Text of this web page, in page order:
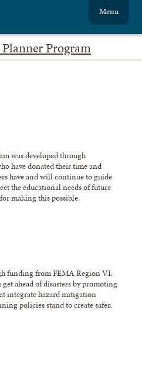
Program
Menu
was developed through
have donated their time and
have and will continue to guide
the educational needs of future
making this possible.
funding from FEMA Region VI.
ahead of disasters by promoting
integrate hazard mitigation
policies stand to create safer,